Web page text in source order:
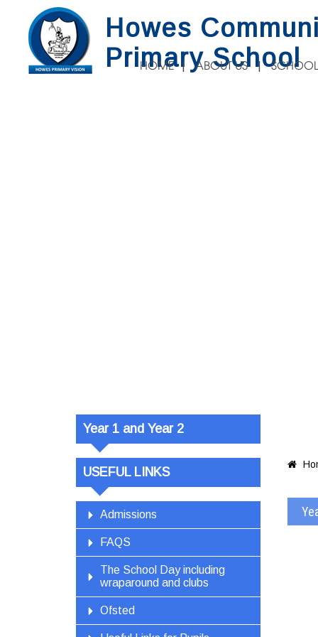
Howes
Primary School
HOME ABOUT US
Plan 5 –
Year 1 and Year 2
USEFUL LINKS
Admissions
FAQS
The School Day including
wraparound and clubs
Ofsted
